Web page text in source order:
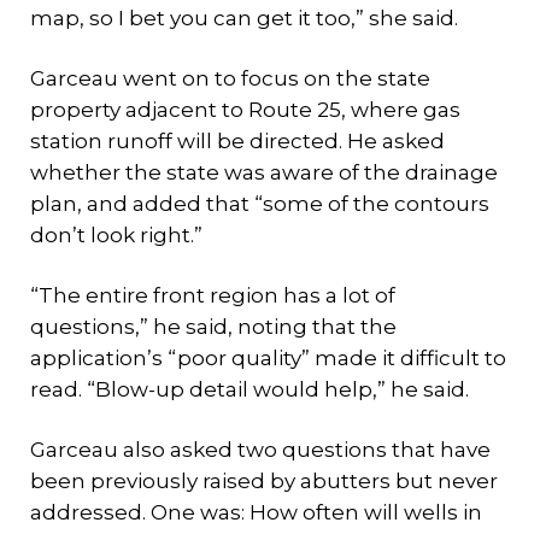
map, so I bet you can get it too,” she said.
Garceau went on to focus on the state
property adjacent to Route 25, where gas
station runoff will be directed. He asked
whether the state was aware of the drainage
plan, and added that “some of the contours
don’t look right.”
“The entire front region has a lot of
questions,” he said, noting that the
application’s “poor quality” made it difficult to
read. “Blow-up detail would help,” he said.
Garceau also asked two questions that have
been previously raised by abutters but never
addressed. One was: How often will wells in